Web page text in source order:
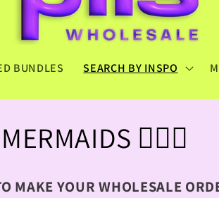
BUNDLES SEARCH BY INSPO
C
o
MERMAIDS 🧜🏻‍♀️
MAKE YOUR WHOLESALE